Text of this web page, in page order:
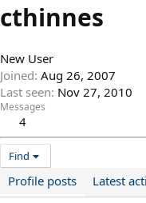
cthinnes
New User
Joined Aug 26, 2007
Last seen Nov 27, 2010
Messages
4
Find
Profile posts Latest